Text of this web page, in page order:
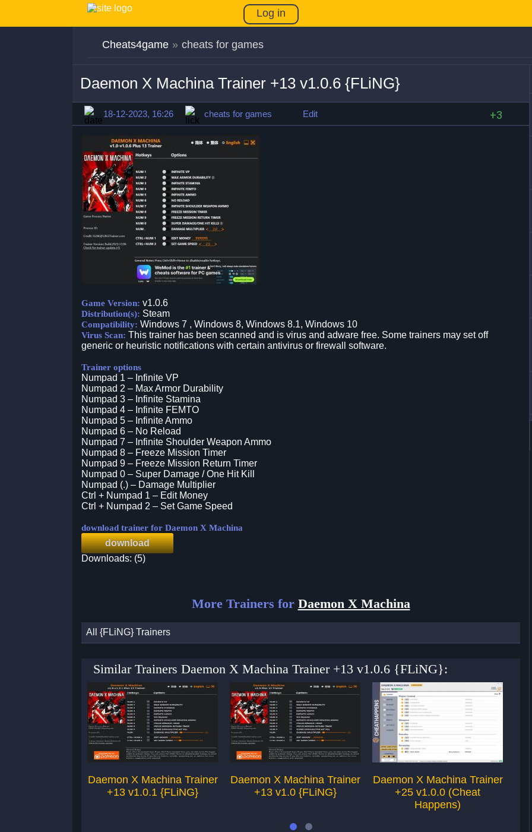
Log in
Cheats4game » cheats for games
Daemon X Machina Trainer +13 v1.0.6 {FLiNG}
18-12-2023, 16:26 cheats for games Edit +3
Game Version: v1.0.6
Distribution(s): Steam
Compatibility: Windows 7 , Windows 8, Windows 8.1, Windows 10
Virus Scan: This trainer has been scanned and is virus and adware free. Some trainers may set off
generic or heuristic notifications with certain antivirus or firewall software.
Trainer options
Numpad 1 – Infinite VP
Numpad 2 – Max Armor Durability
Numpad 3 – Infinite Stamina
Numpad 4 – Infinite FEMTO
Numpad 5 – Infinite Ammo
Numpad 6 – No Reload
Numpad 7 – Infinite Shoulder Weapon Ammo
Numpad 8 – Freeze Mission Timer
Numpad 9 – Freeze Mission Return Timer
Numpad 0 – Super Damage / One Hit Kill
Numpad (.) – Damage Multiplier
Ctrl + Numpad 1 – Edit Money
Ctrl + Numpad 2 – Set Game Speed
download trainer for Daemon X Machina
download
Downloads: (5)
More Trainers for Daemon X Machina
All {FLiNG} Trainers
Similar Trainers Daemon X Machina Trainer +13 v1.0.6 {FLiNG}:
Daemon X Machina Trainer
+13 v1.0.1 {FLiNG}
Daemon X Machina Trainer
+13 v1.0 {FLiNG}
Daemon X Machina Trainer
+25 v1.0.0 (Cheat
Happens)